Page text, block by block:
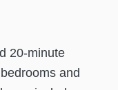
20-minute
and